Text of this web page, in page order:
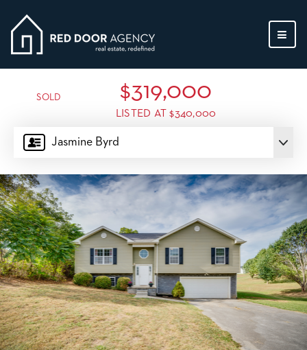
Jasmine Byrd
SOLD $319,000
LISTED AT $340,000